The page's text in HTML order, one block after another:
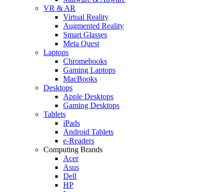
VR & AR
Virtual Reality
Augmented Reality
Smart Glasses
Meta Quest
Laptops
Chromebooks
Gaming Laptops
MacBooks
Desktops
Apple Desktops
Gaming Desktops
Tablets
iPads
Android Tablets
e-Readers
Computing Brands
Acer
Asus
Dell
HP